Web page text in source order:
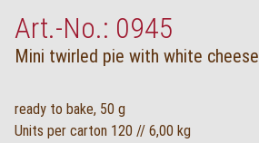
Art.-No.: 0945
Mini twirled pie with white cheese
ready to bake, 50 g
Units per carton 120 // 6,00 kg